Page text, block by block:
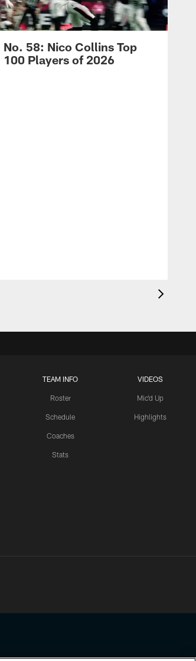
No. 58: Nico Collins Top
100 Players of 2026
TEAM INFO
Roster
Schedule
Coaches
Stats
VIDEOS
Mic'd Up
Highlights